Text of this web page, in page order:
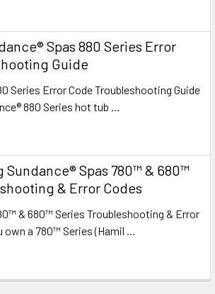
Spas 880 Series Error
Guide
Series Error Code Troubleshooting Guide
880 Series hot tub …
Spas 780™ & 680™
& Error Codes
& 680™ Series Troubleshooting & Error
own a 780™ Series (Hamil …